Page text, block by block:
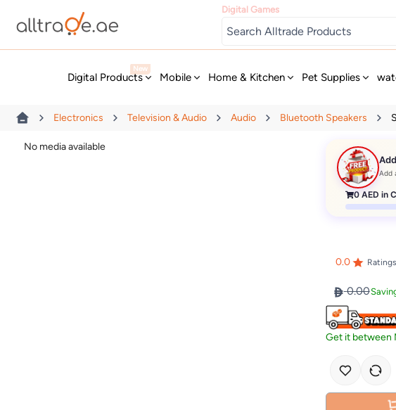
Digital Games
Digital Products
New
Mobile Home & Kitchen Pet Supplies
Electronics Television & Audio Audio Bluetooth Speakers
No media available
Add
0 AED in
0.0 Ratings
0.00
Get it between